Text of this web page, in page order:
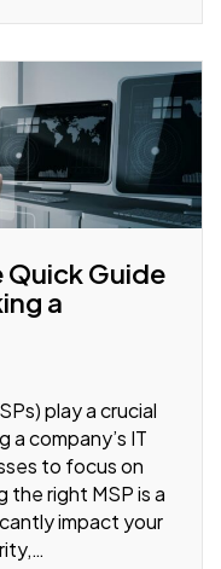
Quick Guide
a
play a crucial
a company’s IT
to focus on
right MSP is a
impact your